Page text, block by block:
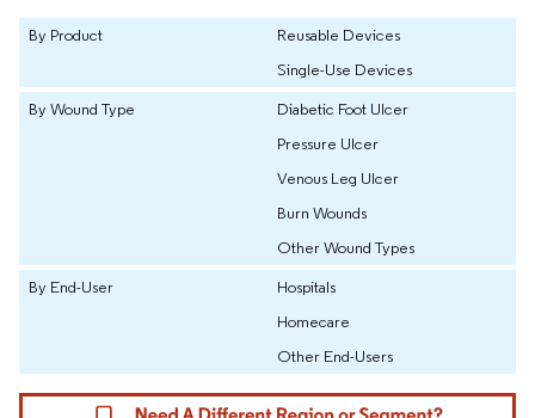
By Product
Reusable Devices
Single-Use Devices
By Wound Type
Diabetic Foot Ulcer
Pressure Ulcer
Venous Leg Ulcer
Burn Wounds
Other Wound Types
By End-User
Hospitals
Homecare
Other End-Users